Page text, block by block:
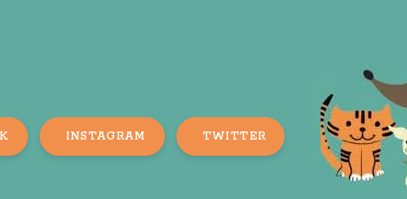
INSTAGRAM TWITTER